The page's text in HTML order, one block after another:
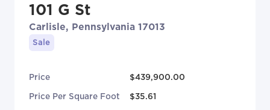
101 G St
Carlisle, Pennsylvania 17013
Sale
Price $439,900.00
Price Per Square Foot $35.61